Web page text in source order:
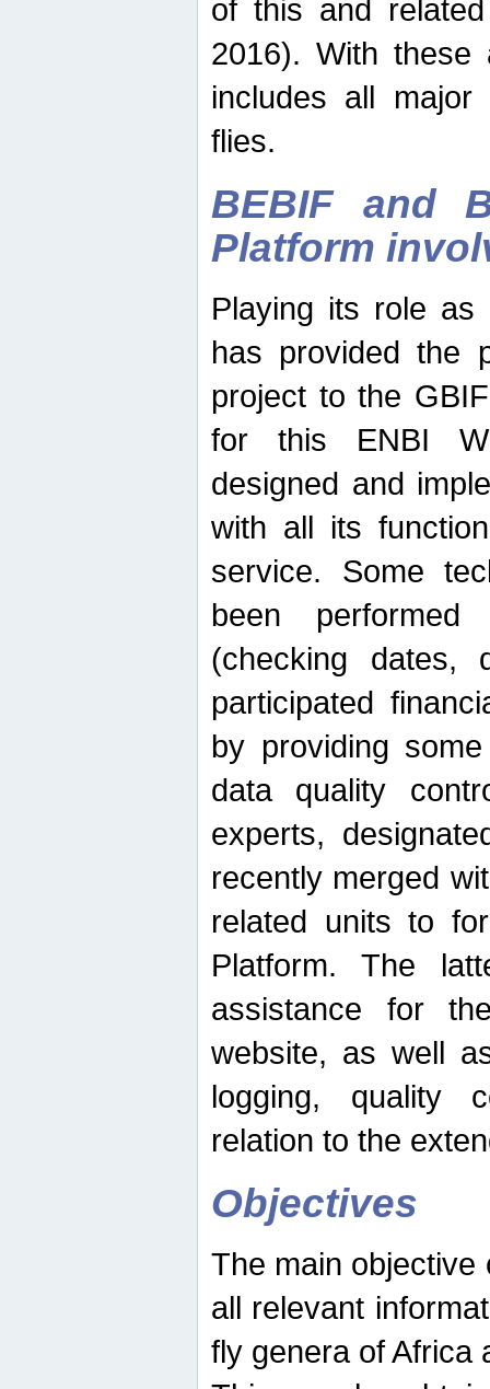
of this and
2016). With these
includes all
flies.
BEBIF and
Platform
Playing its role
has provided the
project to the
for this ENBI
designed and
with all its
service. Some
been
(checking dates,
participated
by providing
data quality
experts,
recently merged
related units to
Platform. The
assistance for
website, as well
logging, quality
relation to the
Objectives
The main objective
all relevant
fly genera of Africa